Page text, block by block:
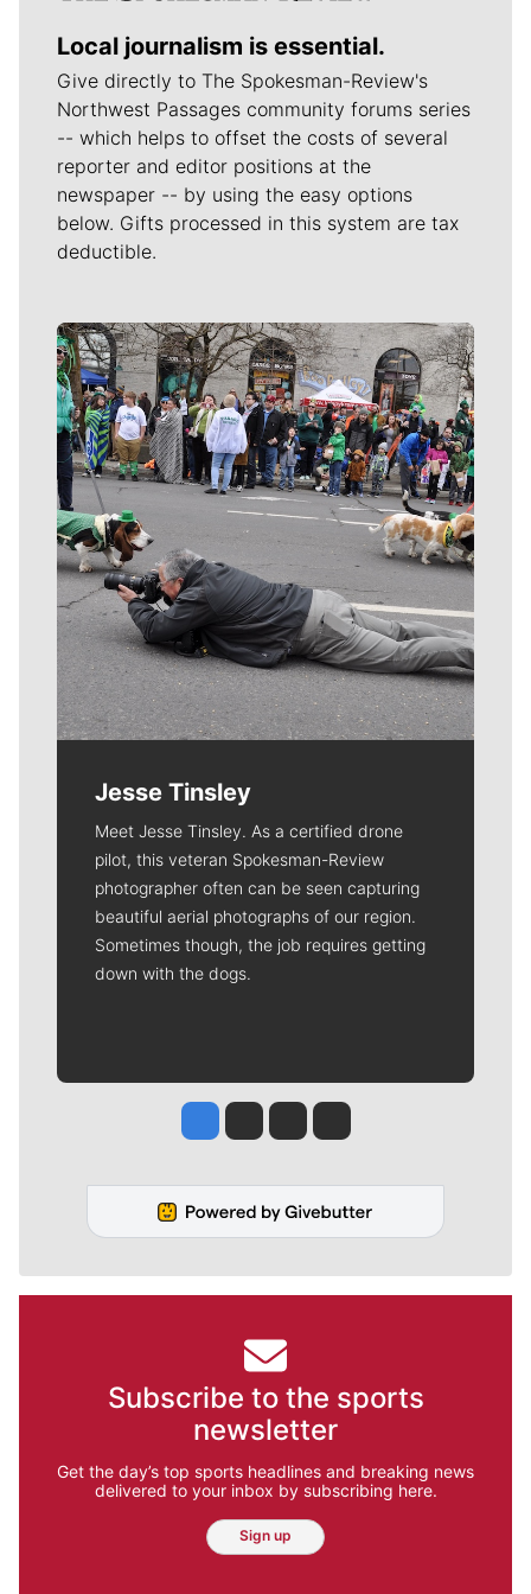
Local journalism is essential.
Give directly to The Spokesman-Review's
Northwest Passages community forums series
-- which helps to offset the costs of several
reporter and editor positions at the
newspaper -- by using the easy options
below. Gifts processed in this system are tax
deductible.
Meet Our Journalists
Jesse Tinsley
Meet Jesse Tinsley. As a certified drone
pilot, this veteran Spokesman-Review
photographer often can be seen capturing
beautiful aerial photographs of our region.
Sometimes though, the job requires getting
down with the dogs.
Jesse Tinsley
Jim Meehan
Molly QuinnRob Curley
Subscribe to the sports
newsletter
Get the day’s top sports headlines and breaking news
delivered to your inbox by subscribing here.
Sign up